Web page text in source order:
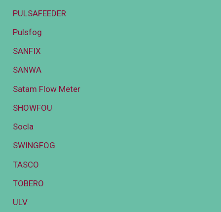
PULSAFEEDER
Pulsfog
SANFIX
SANWA
Satam Flow Meter
SHOWFOU
Socla
SWINGFOG
TASCO
TOBERO
ULV